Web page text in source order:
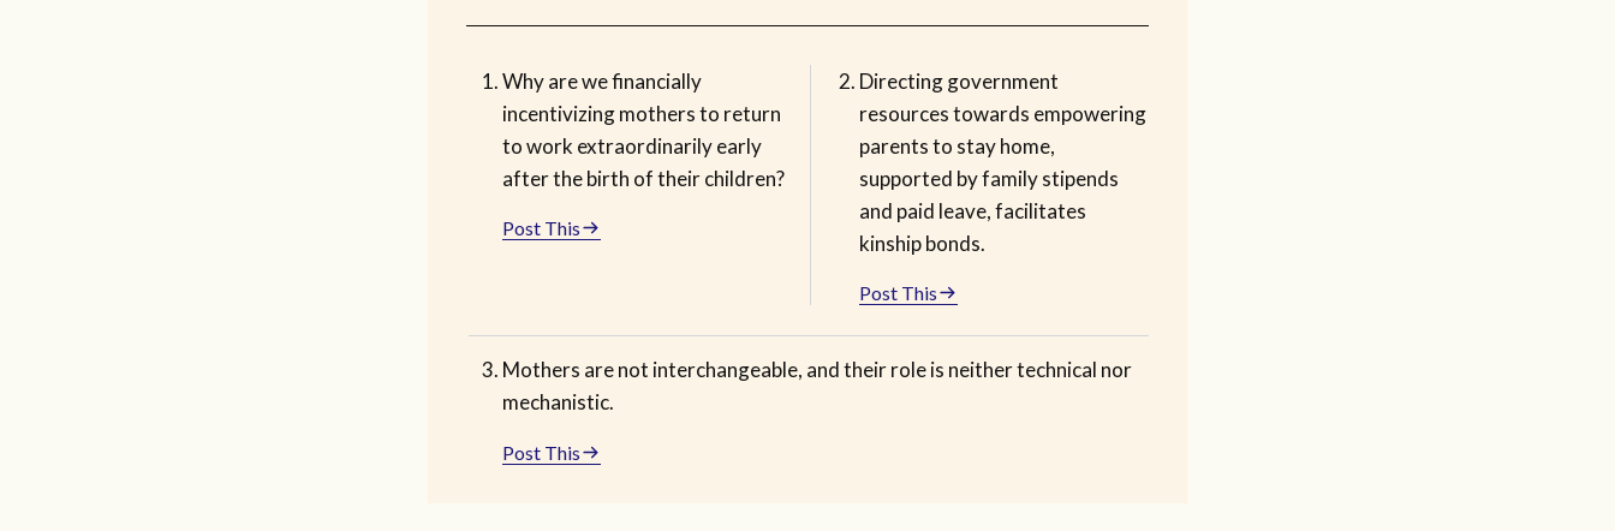
Why are we financially
incentivizing mothers to return
to work extraordinarily early
after the birth of their children?
Post This
Directing government
resources towards empowering
parents to stay home,
supported by family stipends
and paid leave, facilitates
kinship bonds.
Post This
Mothers are not interchangeable, and their role is neither technical nor
mechanistic.
Post This